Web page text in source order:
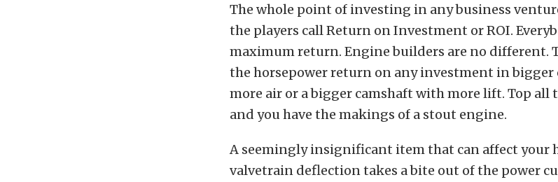
The whole point of investing in any business
the players call Return on Investment or ROI.
maximum return. Engine builders are no different.
the horsepower return on any investment in
more air or a bigger camshaft with more lift. Top
and you have the makings of a stout engine.
A seemingly insignificant item that can affect your
valvetrain deflection takes a bite out of the power